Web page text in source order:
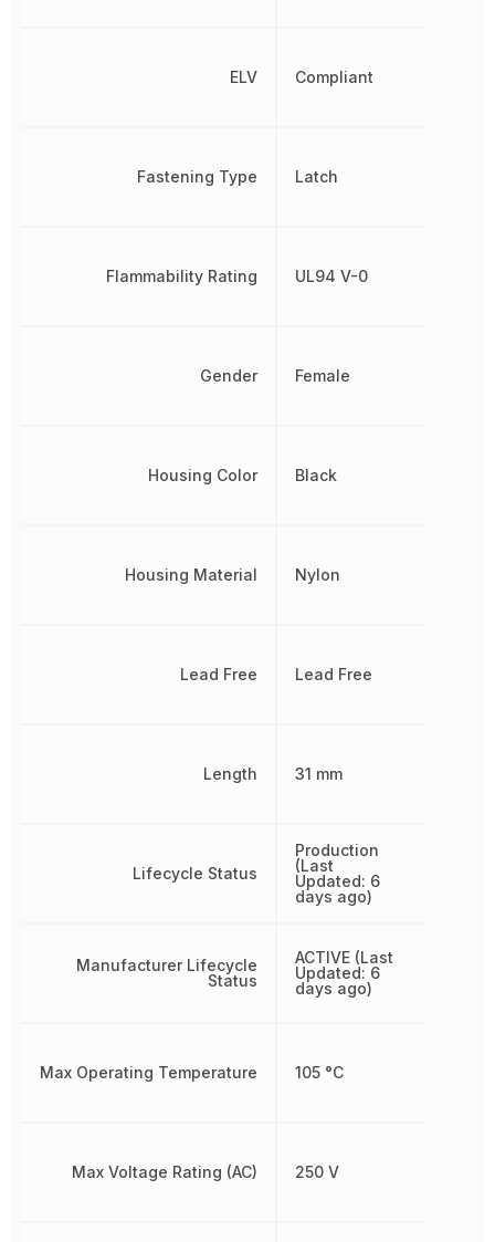
ELV
Fastening Type
Flammability Rating
Gender
Housing Color
Housing Material
Lead Free
Length
Lifecycle Status
Manufacturer Lifecycle
Status
Max Operating Temperature
Max Voltage Rating (AC)
Compliant
Latch
UL94 V-0
Female
Black
Nylon
Lead Free
31 mm
Production
(Last
Updated: 6
days ago)
ACTIVE (Last
Updated: 6
days ago)
105 °C
250 V